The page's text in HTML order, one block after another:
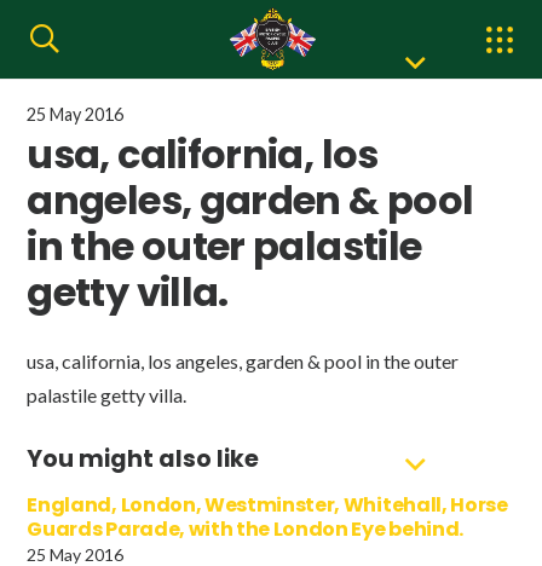
25 May 2016
usa, california, los
angeles, garden & pool
in the outer palastile
getty villa.
usa, california, los angeles, garden & pool in the outer
palastile getty villa.
You might also like
England, London, Westminster, Whitehall, Horse
Guards Parade, with the London Eye behind.
25 May 2016